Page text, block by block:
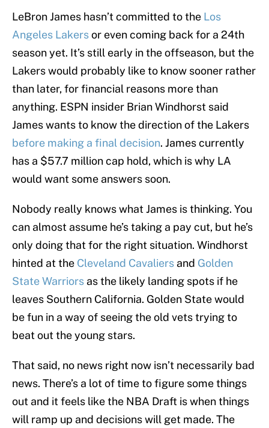
LeBron James hasn’t committed to the Los
Angeles Lakersor even coming back for a 24th
season yet. It’s still early in the offseason, but the
Lakers would probably like to know sooner rather
than later, for financial reasons more than
anything. ESPN insider Brian Windhorst said
James wants to know the direction of the Lakers
before making a final decision. James currently
has a $57.7 million cap hold, which is why LA
would want some answers soon.
Nobody really knows what James is thinking. You
can almost assume he’s taking a pay cut, but he’s
only doing that for the right situation. Windhorst
hinted at the Cleveland Cavaliers and Golden
State Warriors as the likely landing spots if he
leaves Southern California. Golden State would
be fun in a way of seeing the old vets trying to
beat out the young stars.
That said, no news right now isn’t necessarily bad
news. There’s a lot of time to figure some things
out and it feels like the NBA Draft is when things
will ramp up and decisions will get made. The